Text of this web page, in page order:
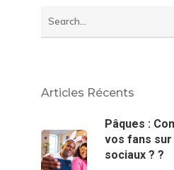
Articles Récents
Pâques :
vos fans
sociaux ? ?